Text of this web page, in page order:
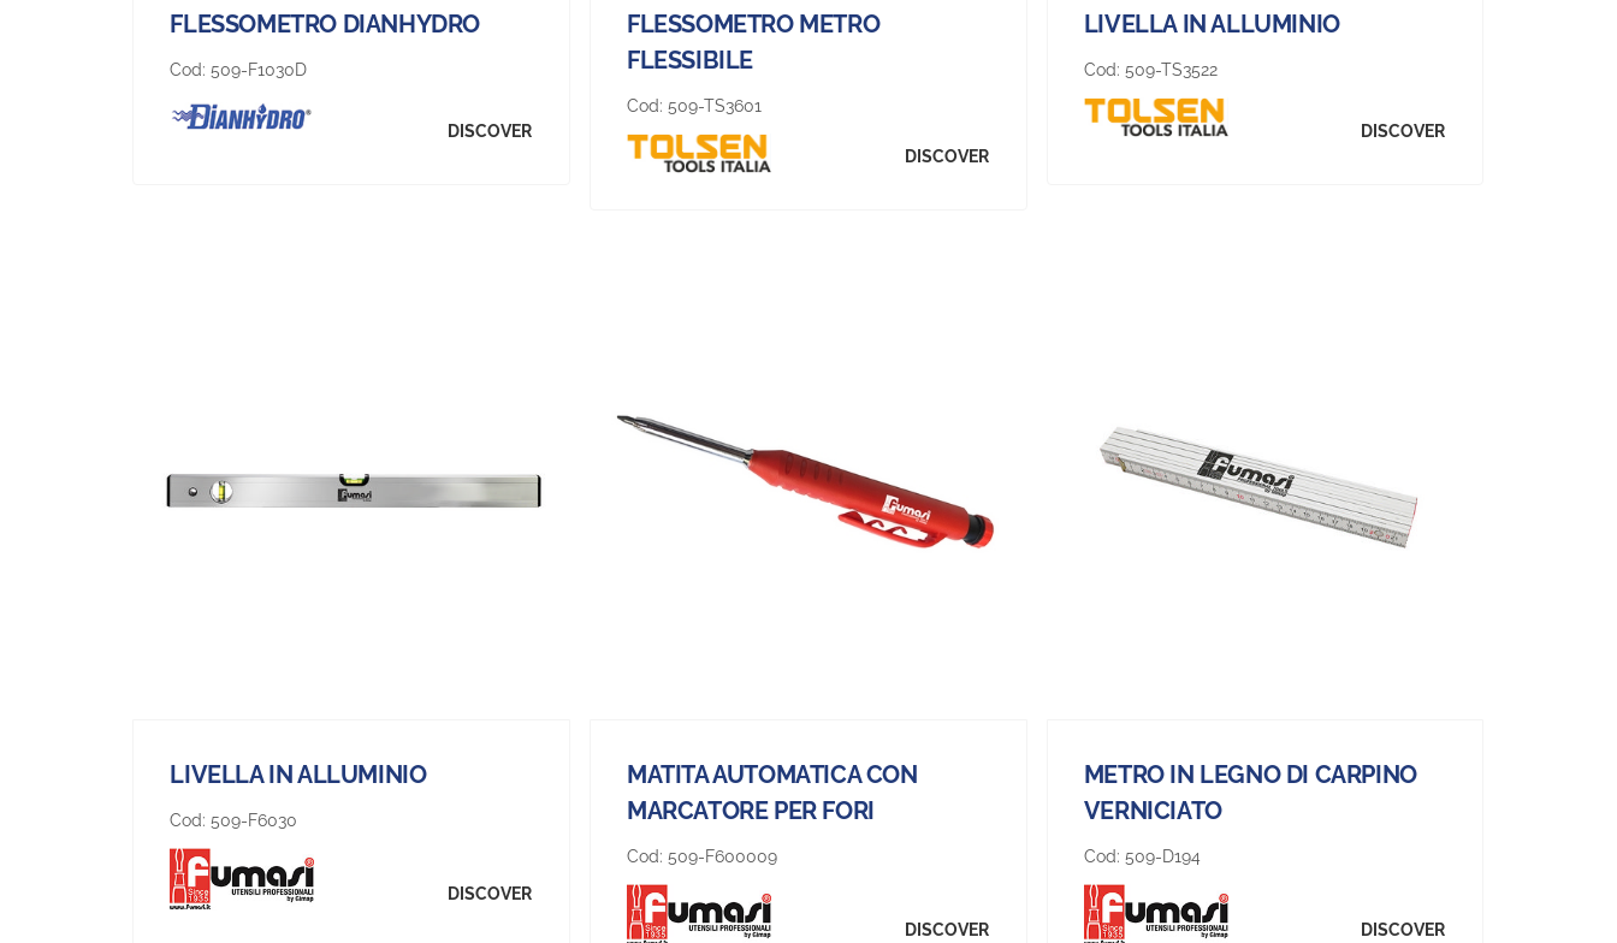
FLESSOMETRO DIANHYDRO
Cod:509-F1030D
DISCOVER
FLESSOMETRO METRO
FLESSIBILE
Cod:509-TS3601
DISCOVER
LIVELLA IN ALLUMINIO
Cod: 509-TS3522
DISCOVER
LIVELLA IN ALLUMINIO
Cod:509-F6030
DISCOVER
MATITA AUTOMATICA CON
MARCATORE PER FORI
Cod:509-F600009
DISCOVER
METRO IN LEGNO DI CARPINO
VERNICIATO
Cod: 509-D194
DISCOVER